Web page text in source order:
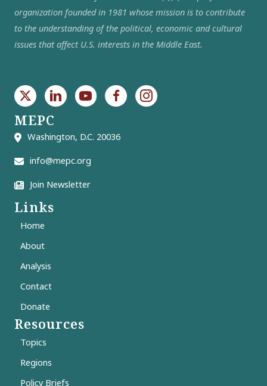
organization founded in 1981 whose mission is to contribute
to the understanding of the political, economic and cultural
issues that affect U.S. interests in the Middle East.
MEPC
Washington, D.C. 20036
info@mepc.org
Join Newsletter
Links
Home
About
Analysis
Contact
Donate
Resources
Topics
Regions
Policy Briefs